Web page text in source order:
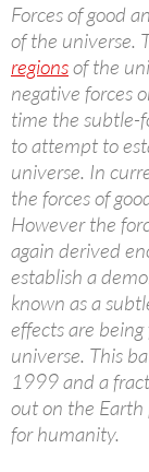
Forces of good
of the universe.
regionsof the
negative forces
time the subtle-
to attempt to
universe. In
the forces of
However the
again derived
establish a
known as a
effects are
universe. This
1999 and a
out on the Earth
for humanity.